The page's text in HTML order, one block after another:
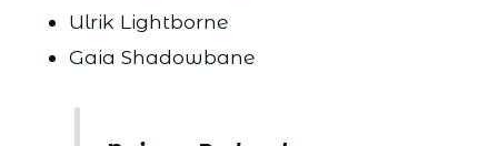
Ulrik Lightborne
Gaia Shadowbane